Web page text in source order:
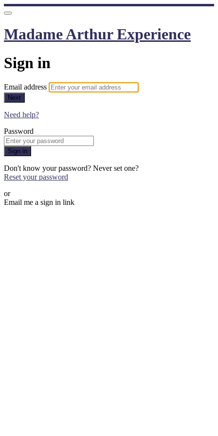
Madame Arthur Experience
Sign in
Email address
Next
Need help?
Password
Sign in
Don't know your password? Never set one?
Reset your password
or
Email me a sign in link